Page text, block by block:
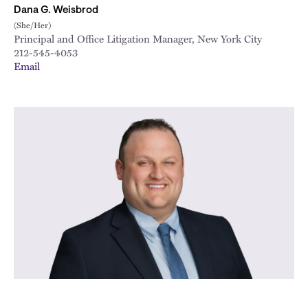
Dana G. Weisbrod
(She/Her)
Principal and Office Litigation Manager, New York City
212-545-4053
Email